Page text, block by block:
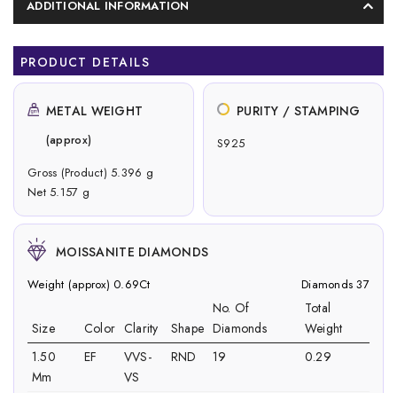
ADDITIONAL INFORMATION
PRODUCT DETAILS
METAL WEIGHT
(approx)
Gross (Product) 5.396 g
Net 5.157 g
PURITY / STAMPING
S925
MOISSANITE DIAMONDS
Weight (approx) 0.69Ct Diamonds 37
Size Color Clarity Shape
No. Of
Diamonds
Total
Weight
1.50
Mm
EF
VVS-
VS
RND 19 0.29